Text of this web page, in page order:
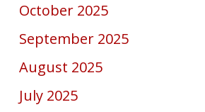
October 2025
September 2025
August 2025
July 2025